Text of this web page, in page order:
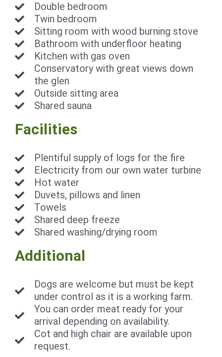
Double bedroom
Twin bedroom
Sitting room with wood burning stove
Bathroom with underfloor heating
Kitchen with gas oven
Conservatory with great views down
the glen
Outside sitting area
Shared sauna
Facilities
Plentiful supply of logs for the fire
Electricity from our own water turbine
Hot water
Duvets, pillows and linen
Towels
Shared deep freeze
Shared washing/drying room
Additional
Dogs are welcome but must be kept
under control as it is a working farm.
You can order meat ready for your
arrival depending on availability.
Cot and high chair are available upon
request.